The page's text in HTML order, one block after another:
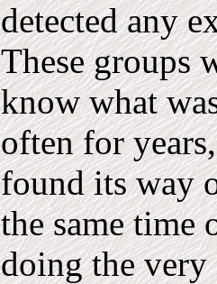
detected any
These groups
know what
often for
found its way
the same time
doing the very